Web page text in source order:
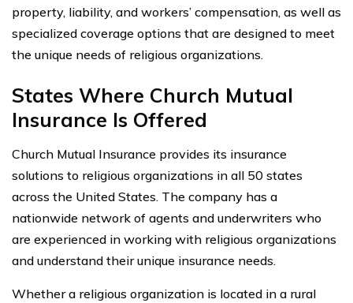
property, liability, and workers’ compensation, as well as
specialized coverage options that are designed to meet
the unique needs of religious organizations.
States Where Church Mutual
Insurance Is Offered
Church Mutual Insurance provides its insurance
solutions to religious organizations in all 50 states
across the United States. The company has a
nationwide network of agents and underwriters who
are experienced in working with religious organizations
and understand their unique insurance needs.
Whether a religious organization is located in a rural